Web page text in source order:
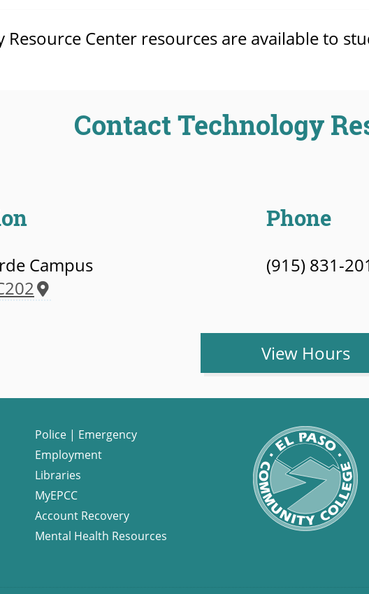
Resource Center resources are available to
Contact Technology
Campus
Phone
(915) 831-
View Hours
Police| Emergency
Employment
Libraries
MyEPCC
Account Recovery
Mental Health Resources